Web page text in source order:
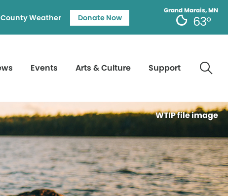
Grand Marais, MN
63°
County Weather Donate Now
Events Arts & Culture Support
WTIP file image